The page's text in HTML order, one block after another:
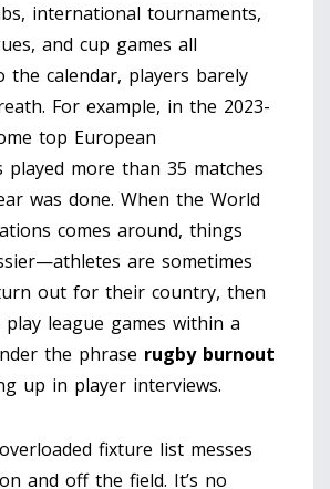
international tournaments,
and cup games all
the calendar, players barely
For example, in the 2023-
top European
played more than 35 matches
was done. When the World
comes around, things
are sometimes
out for their country, then
league games within a
the phrase rugby burnout
up in player interviews.
fixture list messes
and off the field. It’s no